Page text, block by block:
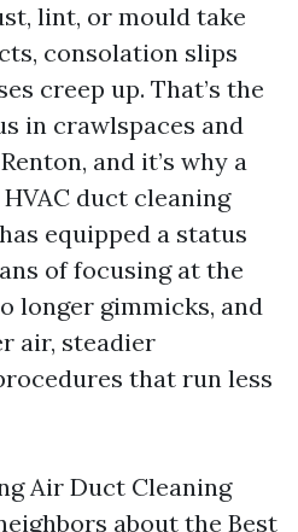
lint, or mould take
consolation slips
creep up. That’s the
in crawlspaces and
and it’s why a
duct cleaning
equipped a status
of focusing at the
longer gimmicks, and
air, steadier
that run less
Air Duct Cleaning
about the Best